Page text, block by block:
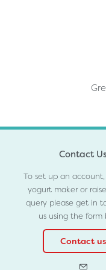
Contact
To set up an
yogurt maker or
query please get in
us using the form
Contact us